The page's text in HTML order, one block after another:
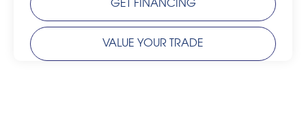
GET FINANCING
VALUE YOUR TRADE